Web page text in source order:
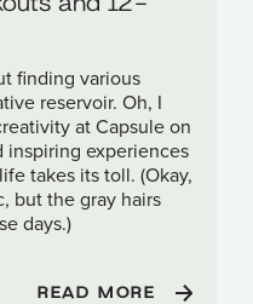
finding various
reservoir. Oh, I
at Capsule on
inspiring experiences
takes its toll. (Okay,
but the gray hairs
days.)
READ MORE